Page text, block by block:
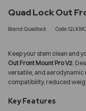
Quad Lock Out
Brand:Quadlock
Keep your stem clean and
Out Front Mount Pro V2 .
versatile, and
compatibility, reduced
Key Features